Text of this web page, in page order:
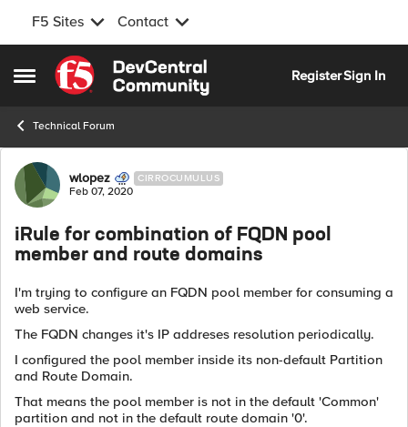
F5 Sites Contact
Open Side Menu
Skip to content
RegisterSign In
Technical Forum
Forum Discussion
wlopez CIRROCUMULUS
Feb 07, 2020
iRule for combination of FQDN pool
member and route domains
I'm trying to configure an FQDN pool member for consuming a
web service.
The FQDN changes it's IP addreses resolution periodically.
I configured the pool member inside its non-default Partition
and Route Domain.
That means the pool member is not in the default 'Common'
partition and not in the default route domain '0'.